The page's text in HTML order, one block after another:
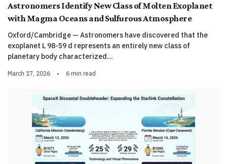
Astronomers Identify New Class of Molten Exoplanet
with Magma Oceans and Sulfurous Atmosphere
Oxford/Cambridge — Astronomers have discovered that the
exoplanet L 98-59 d represents an entirely new class of
planetary body characterized…
March 17, 2026 • 6 min read